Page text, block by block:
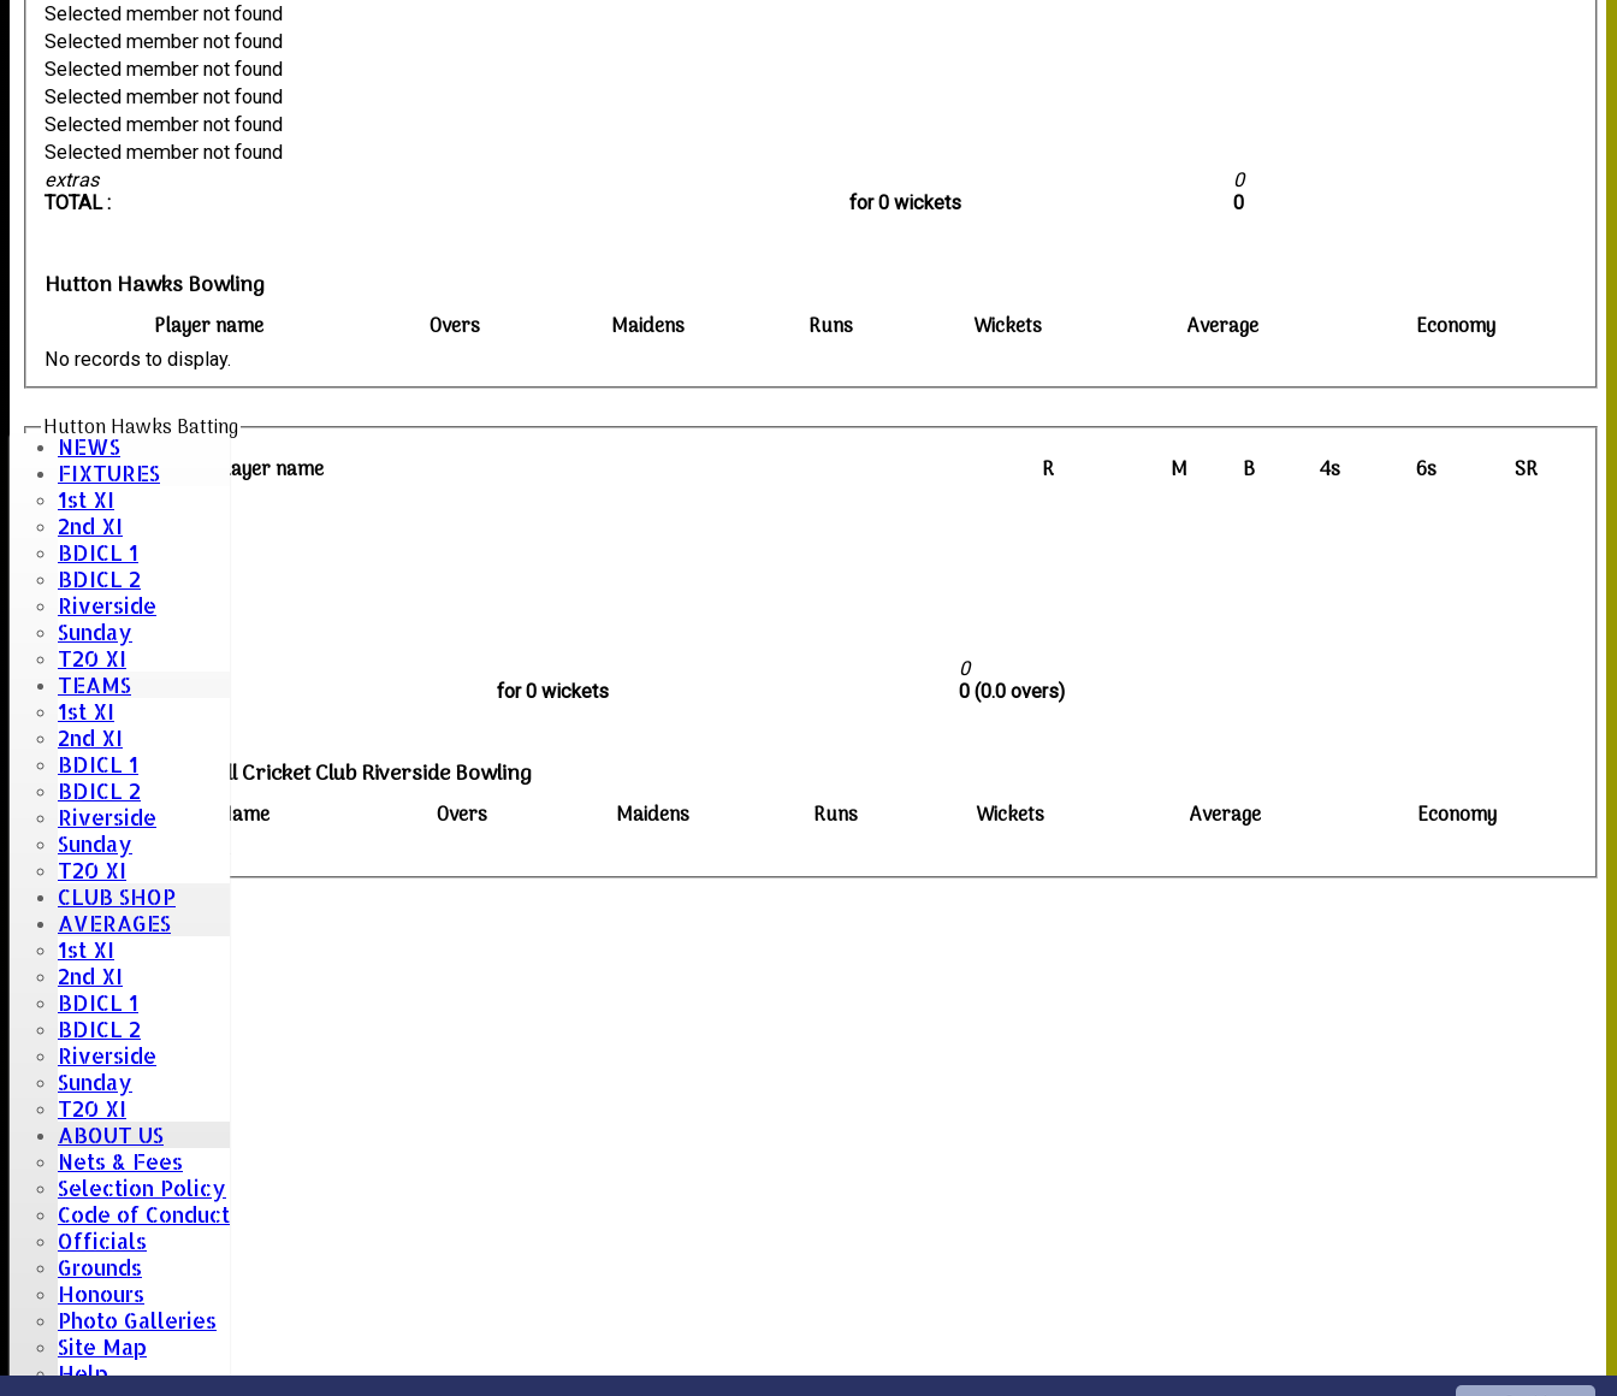
NEWS
FIXTURES
1st XI
2nd XI
BDICL 1
BDICL 2
Riverside
Sunday
T20 XI
TEAMS
1st XI
2nd XI
BDICL 1
BDICL 2
Riverside
Sunday
T20 XI
CLUB SHOP
AVERAGES
1st XI
2nd XI
BDICL 1
BDICL 2
Riverside
Sunday
T20 XI
ABOUT US
Nets & Fees
Selection Policy
Code of Conduct
Officials
Grounds
Honours
Photo Galleries
Site Map
Help
extras
TOTAL :
for 0 wickets
0
0
Selected member not found
Selected member not found
Selected member not found
Selected member not found
Selected member not found
Selected member not found
Hutton Hawks Bowling
Player name Overs Maidens Runs Wickets Average Economy
No records to display.
Hutton Hawks Batting
Player name
R M B 4s 6s SR
extras
TOTAL :
for 0 wickets
0
0 (0.0 overs)
Boreham & Roxwell Cricket Club Riverside Bowling
Player Name Overs Maidens Runs Wickets Average Economy
No records to display.